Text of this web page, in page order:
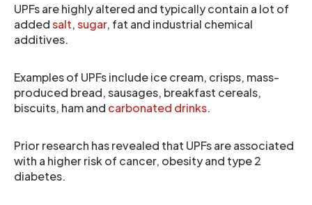
UPFs are highly altered and typically contain a lot of
addedsalt,sugar, fat and industrial chemical
additives.
Examples of UPFs include ice cream, crisps, mass-
produced bread, sausages, breakfast cereals,
biscuits, ham and carbonated drinks.
Prior research has revealed that UPFs are associated
with a higher risk of cancer, obesity and type 2
diabetes.